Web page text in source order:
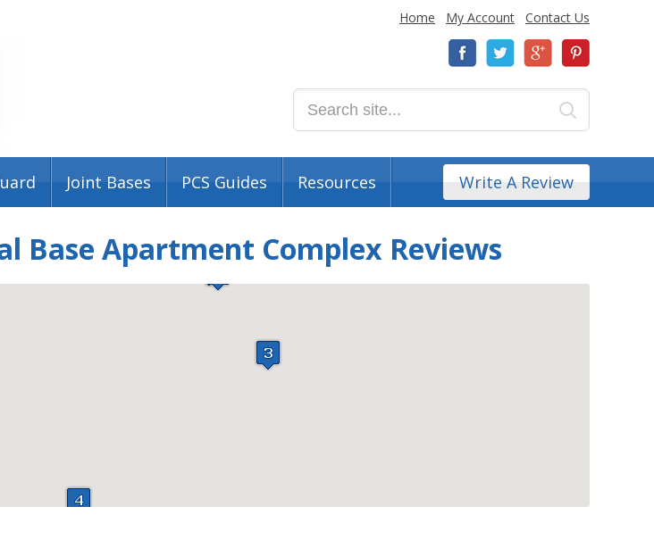
Home My Account Contact Us
Joint Bases PCS Guides Resources Write A Review
Base Apartment Complex Reviews